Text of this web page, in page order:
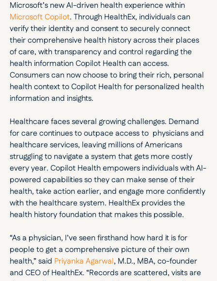
Microsoft Copilot. Through HealthEx, individuals can
verify their identity and consent to securely connect
their comprehensive health history across their places
of care, with transparency and control regarding the
health information Copilot Health can access.
Consumers can now choose to bring their rich, personal
health context to Copilot Health for personalized health
information and insights.
Healthcare faces several growing challenges. Demand
for care continues to outpace access to  physicians and
healthcare services, leaving millions of Americans
struggling to navigate a system that gets more costly
every year. Copilot Health empowers individuals with AI-
powered capabilities so they can make sense of their
health, take action earlier, and engage more confidently
with the healthcare system. HealthEx provides the
health history foundation that makes this possible.
“As a physician, I’ve seen firsthand how hard it is for
people to get a comprehensive picture of their own
health,” said Priyanka Agarwal, M.D., MBA, co-founder
and CEO of HealthEx. “Records are scattered, visits are